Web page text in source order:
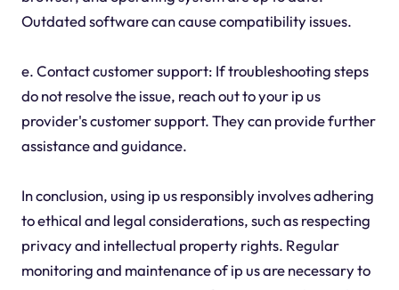
Outdated software can cause compatibility issues.
e. Contact customer support: If troubleshooting steps
do not resolve the issue, reach out to your ip us
provider's customer support. They can provide further
assistance and guidance.
In conclusion, using ip us responsibly involves adhering
to ethical and legal considerations, such as respecting
privacy and intellectual property rights. Regular
monitoring and maintenance of ip us are necessary to